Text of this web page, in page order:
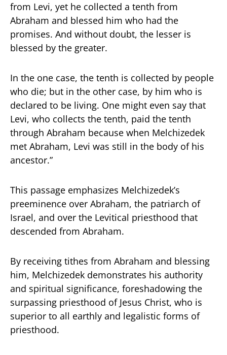
from Levi, yet he collected a tenth from
Abraham and blessed him who had the
promises. And without doubt, the lesser is
blessed by the greater.
In the one case, the tenth is collected by people
who die; but in the other case, by him who is
declared to be living. One might even say that
Levi, who collects the tenth, paid the tenth
through Abraham because when Melchizedek
met Abraham, Levi was still in the body of his
ancestor.”
This passage emphasizes Melchizedek’s
preeminence over Abraham, the patriarch of
Israel, and over the Levitical priesthood that
descended from Abraham.
By receiving tithes from Abraham and blessing
him, Melchizedek demonstrates his authority
and spiritual significance, foreshadowing the
surpassing priesthood of Jesus Christ, who is
superior to all earthly and legalistic forms of
priesthood.